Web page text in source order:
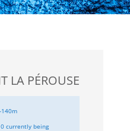
LA PÉROUSE
currently being